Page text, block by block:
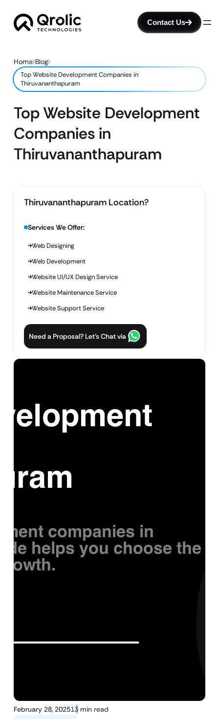
Contact Us
Home Blog
Top Website Development Companies in
Thiruvananthapuram
Top Website Development
Companies in
Thiruvananthapuram
February 28, 202513 min read
Thiruvananthapuram Location?
Services We Offer:
Web Designing
Web Development
Website UI/UX Design Service
Website Maintenance Service
Website Support Service
Need a Proposal? Let’s Chat via